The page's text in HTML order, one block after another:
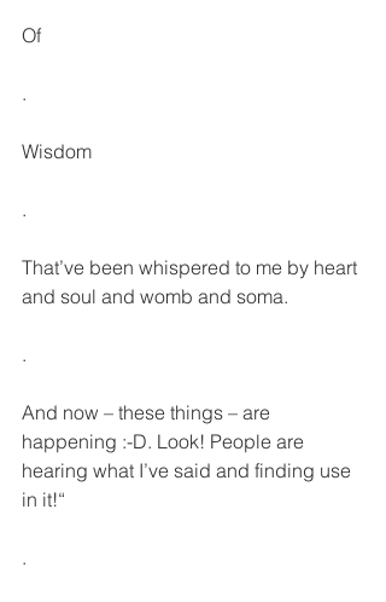
Of
.
Wisdom
.
That’ve been whispered to me by heart
and soul and womb and soma.
.
And now – these things – are
happening :-D. Look! People are
hearing what I’ve said and finding use
in it!“
.